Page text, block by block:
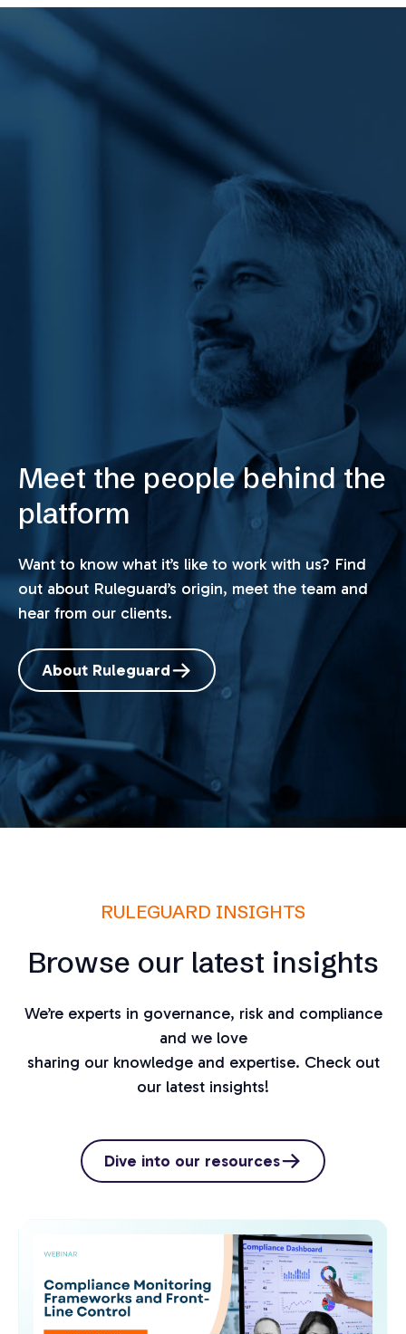
Meet the people behind the
platform
Want to know what it’s like to work with us? Find
out about Ruleguard’s origin, meet the team and
hear from our clients.
About Ruleguard
RULEGUARD INSIGHTS
Browse our latest insights
We’re experts in governance, risk and compliance
and we love
sharing our knowledge and expertise. Check out
our latest insights!
Dive into our resources